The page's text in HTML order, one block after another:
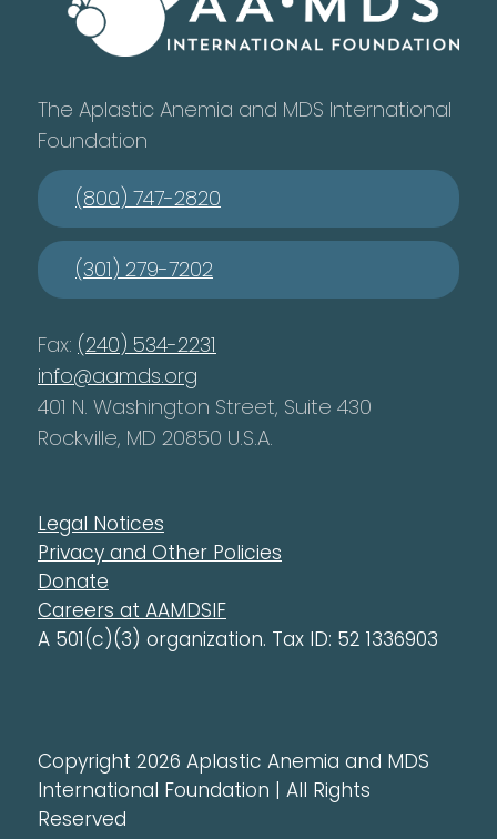
The Aplastic Anemia and MDS International
Foundation
(800) 747-2820
(301) 279-7202
Fax: (240) 534-2231
info@aamds.org
401 N. Washington Street, Suite 430
Rockville, MD 20850 U.S.A.
Legal Notices
Privacy and Other Policies
Donate
Careers at AAMDSIF
A 501(c)(3) organization. Tax ID: 52 1336903
Copyright 2026 Aplastic Anemia and MDS
International Foundation | All Rights
Reserved